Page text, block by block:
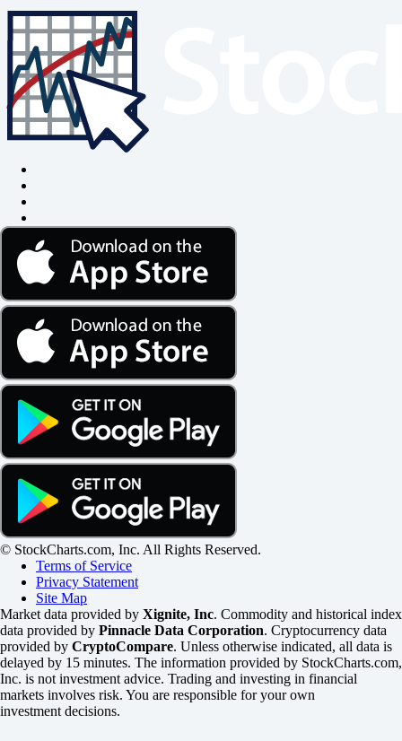
© StockCharts.com, Inc. All Rights Reserved.
Terms of Service
Privacy Statement
Site Map
Market data provided by Xignite, Inc. Commodity and historical index
data provided by Pinnacle Data Corporation. Cryptocurrency data
provided by CryptoCompare. Unless otherwise indicated, all data is
delayed by 15 minutes. The information provided by StockCharts.com,
Inc. is not investment advice. Trading and investing in financial
markets involves risk. You are responsible for your own
investment decisions.